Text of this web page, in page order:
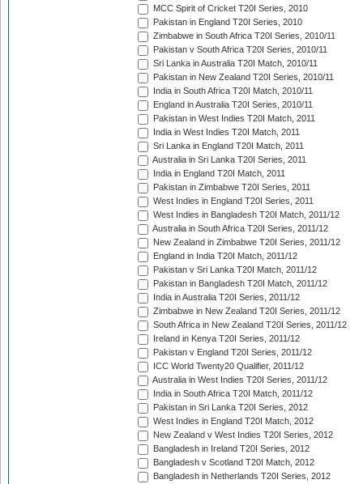
MCC Spirit of Cricket T20I Series, 2010
Pakistan in England T20I Series, 2010
Zimbabwe in South Africa T20I Series, 2010/11
Pakistan v South Africa T20I Series, 2010/11
Sri Lanka in Australia T20I Match, 2010/11
Pakistan in New Zealand T20I Series, 2010/11
India in South Africa T20I Match, 2010/11
England in Australia T20I Series, 2010/11
Pakistan in West Indies T20I Match, 2011
India in West Indies T20I Match, 2011
Sri Lanka in England T20I Match, 2011
Australia in Sri Lanka T20I Series, 2011
India in England T20I Match, 2011
Pakistan in Zimbabwe T20I Series, 2011
West Indies in England T20I Series, 2011
West Indies in Bangladesh T20I Match, 2011/12
Australia in South Africa T20I Series, 2011/12
New Zealand in Zimbabwe T20I Series, 2011/12
England in India T20I Match, 2011/12
Pakistan v Sri Lanka T20I Match, 2011/12
Pakistan in Bangladesh T20I Match, 2011/12
India in Australia T20I Series, 2011/12
Zimbabwe in New Zealand T20I Series, 2011/12
South Africa in New Zealand T20I Series, 2011/12
Ireland in Kenya T20I Series, 2011/12
Pakistan v England T20I Series, 2011/12
ICC World Twenty20 Qualifier, 2011/12
Australia in West Indies T20I Series, 2011/12
India in South Africa T20I Match, 2011/12
Pakistan in Sri Lanka T20I Series, 2012
West Indies in England T20I Match, 2012
New Zealand v West Indies T20I Series, 2012
Bangladesh in Ireland T20I Series, 2012
Bangladesh v Scotland T20I Match, 2012
Bangladesh in Netherlands T20I Series, 2012